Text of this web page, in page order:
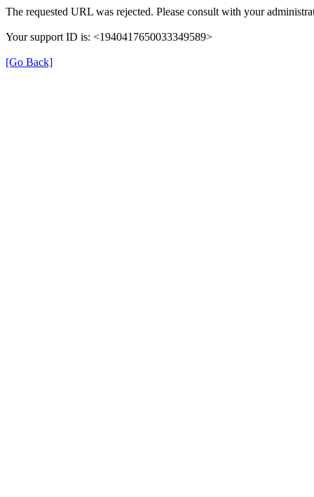
The requested URL was rejected. Please consult with your
Your support ID is: <1940417650033349589>
[Go Back]